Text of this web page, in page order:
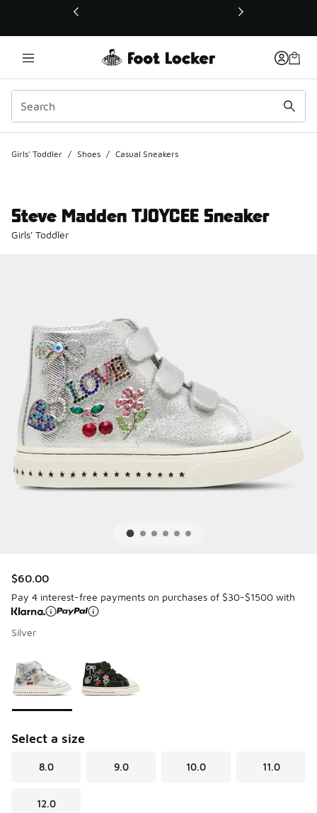
This link will open in a new window
Girls' Toddler / Shoes / Casual Sneakers
Steve Madden TJOYCEE Sneaker
Girls' Toddler
$60.00
Pay 4 interest-free payments on purchases of $30-$1500 with
Silver
Select a size
8.0 9.0 10.0 11.0
12.0